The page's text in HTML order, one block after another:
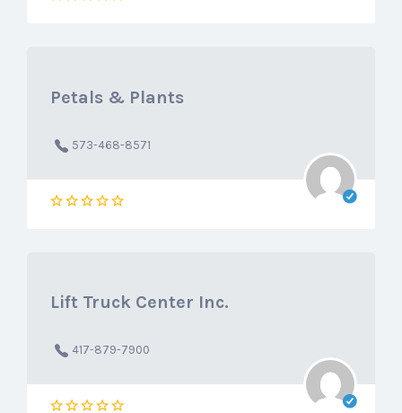
Petals & Plants
573-468-8571
Lift Truck Center Inc.
417-879-7900